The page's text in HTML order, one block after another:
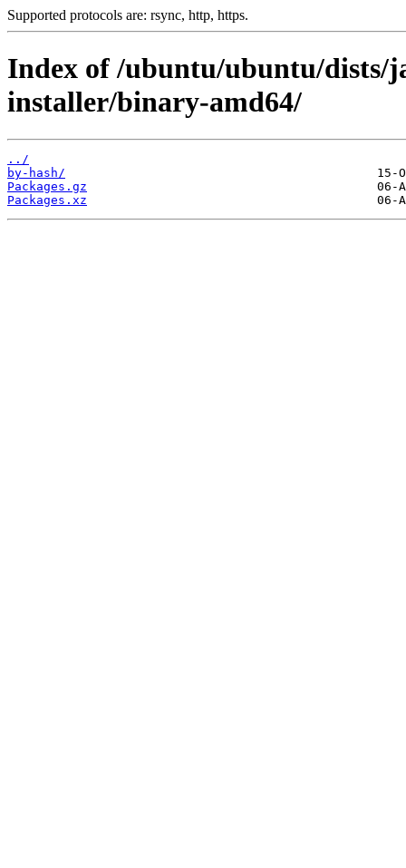
Supported protocols are: rsync, http, https.
Index of /ubuntu/ubuntu/dists/
installer/binary-amd64/
../
by-hash/
Packages.gz
Packages.xz